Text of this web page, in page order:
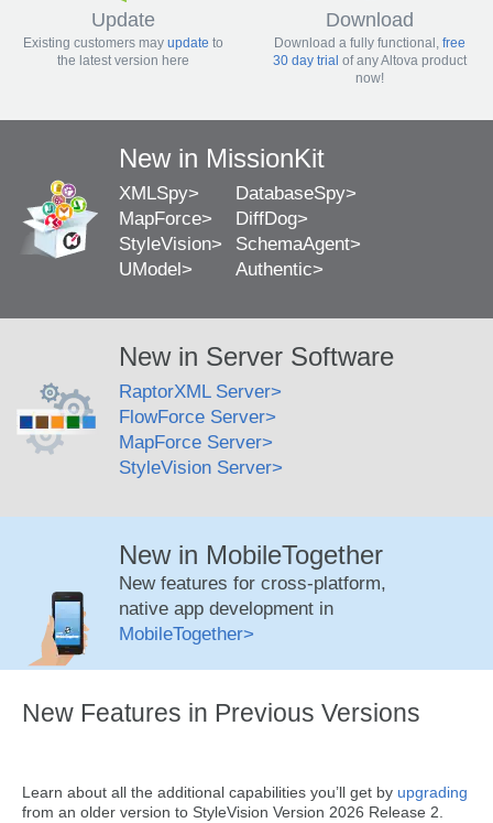
Update
Existing customers may update to
the latest version here
Download
Download a fully functional, free
30 day trial of any Altova product
now!
New in MissionKit
XMLSpy
MapForce
StyleVision
UModel
DatabaseSpy
DiffDog
SchemaAgent
Authentic
New in Server Software
RaptorXML Server
FlowForce Server
MapForce Server
StyleVision Server
New in MobileTogether
New features for cross-platform,
native app development in
MobileTogether
New Features in Previous Versions
Learn about all the additional capabilities you’ll get by upgrading
from an older version to StyleVision Version 2026 Release 2.